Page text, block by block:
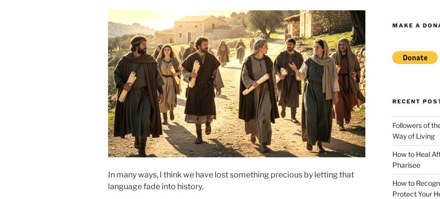
In many ways, I think we have lost something precious by letting that
language fade into history.
MAKE A
RECENT
Followers of
Way of Living
How to Heal
Pharisee
How to
Protect Your